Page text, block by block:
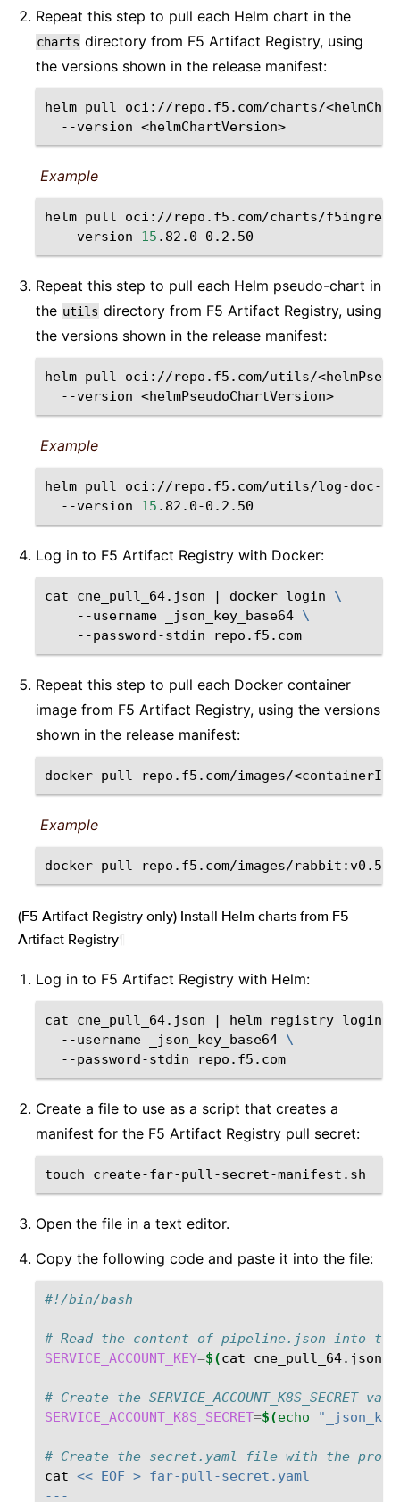
Repeat this step to pull each Helm chart in the
charts directory from F5 Artifact Registry, using
the versions shown in the release manifest:
helm pull
oci://repo.f5.com/charts/
--version <helmChartVersion>
Example
helm pull
oci://repo.f5.com/charts/f5ingress
--version
15
Repeat this step to pull each Helm pseudo-chart in
the utils directory from F5 Artifact Registry, using
the versions shown in the release manifest:
helm pull
oci://repo.f5.com/utils/
--version <helmPseudoChartVersion>
Example
helm pull
oci://repo.f5.com/utils/log-doc-
--version
15
Log in to F5 Artifact Registry with Docker:
cat cne_pull_64.json | docker login
\
--username
_json_key_base64 \
--password-stdin
Repeat this step to pull each Docker container
image from F5 Artifact Registry, using the versions
shown in the release manifest:
docker pull repo.f5.com/images/
Example
docker pull
(F5 Artifact Registry only) Install Helm charts from F5
Artifact Registry
Log in to F5 Artifact Registry with Helm:
cat cne_pull_64.json | helm registry login
--username
_json_key_base64 \
--password-stdin
Create a file to use as a script that creates a
manifest for the F5 Artifact Registry pull secret:
touch
Open the file in a text editor.
Copy the following code and paste it into the file:
#!/bin/bash
# Read the content of pipeline.json into the
SERVICE_ACCOUNT_KEY=$(cat cne_pull_64.json
# Create the SERVICE_ACCOUNT_K8S_SECRET
SERVICE_ACCOUNT_K8S_SECRET=$(echo
# Create the secret.yaml file with the
cat << EOF > far-pull-secret.yaml
---